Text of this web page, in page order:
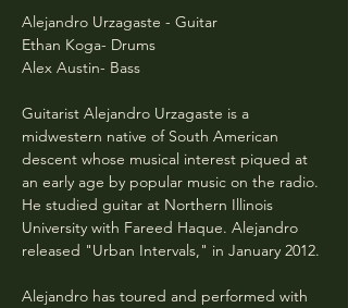
Alejandro Urzagaste - Guitar
Ethan Koga- Drums
Alex Austin- Bass
Guitarist Alejandro Urzagaste is a
midwestern native of South American
descent whose musical interest piqued at
an early age by popular music on the radio.
He studied guitar at Northern Illinois
University with Fareed Haque. Alejandro
released "Urban Intervals," in January 2012.
Alejandro has toured and performed with